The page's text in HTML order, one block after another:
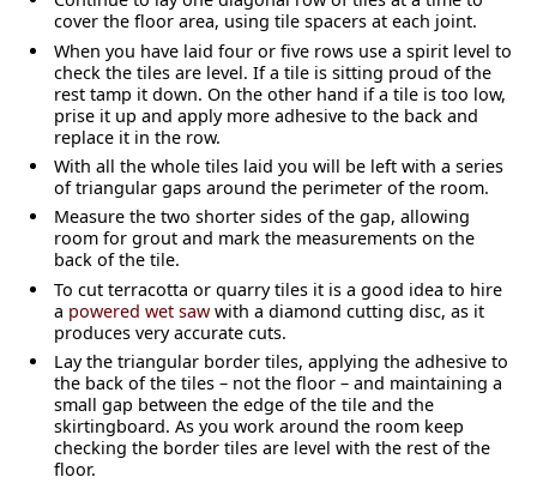
cover the floor area, using tile spacers at each joint.
When you have laid four or five rows use a spirit level to
check the tiles are level. If a tile is sitting proud of the
rest tamp it down. On the other hand if a tile is too low,
prise it up and apply more adhesive to the back and
replace it in the row.
With all the whole tiles laid you will be left with a series
of triangular gaps around the perimeter of the room.
Measure the two shorter sides of the gap, allowing
room for grout and mark the measurements on the
back of the tile.
To cut terracotta or quarry tiles it is a good idea to hire
a powered wet saw with a diamond cutting disc, as it
produces very accurate cuts.
Lay the triangular border tiles, applying the adhesive to
the back of the tiles – not the floor – and maintaining a
small gap between the edge of the tile and the
skirtingboard. As you work around the room keep
checking the border tiles are level with the rest of the
floor.